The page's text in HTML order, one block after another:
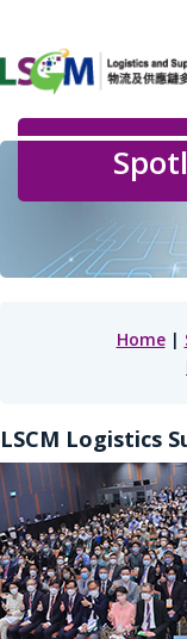
Home|
LSCM Logistics